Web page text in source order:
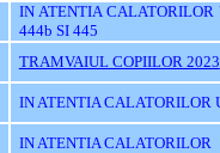
IN ATENTIA
444b SI 445
TRAMVAIUL COPIILOR 2023
IN ATENTIA CALATORILOR
IN ATENTIA CALATORILOR